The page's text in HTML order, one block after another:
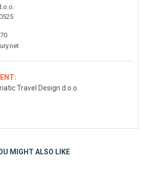
Travel Design d.o.o.
MIGHT ALSO LIKE